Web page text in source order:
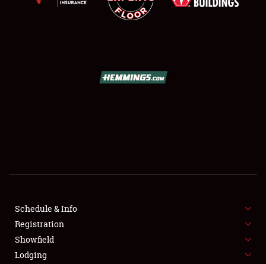
SHOWFIELD
SPONSORSHIP
Schedule & Info
Registration
Showfield
Lodging